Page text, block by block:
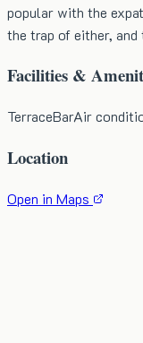
popular with the
the trap of either,
Facilities &
TerraceBarAir
Location
Open in Maps